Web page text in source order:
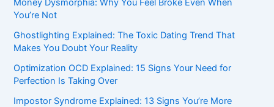
Money Dysmorphia: Why You Feel Broke Even When
You’re Not
Ghostlighting Explained: The Toxic Dating Trend That
Makes You Doubt Your Reality
Optimization OCD Explained: 15 Signs Your Need for
Perfection Is Taking Over
Impostor Syndrome Explained: 13 Signs You’re More